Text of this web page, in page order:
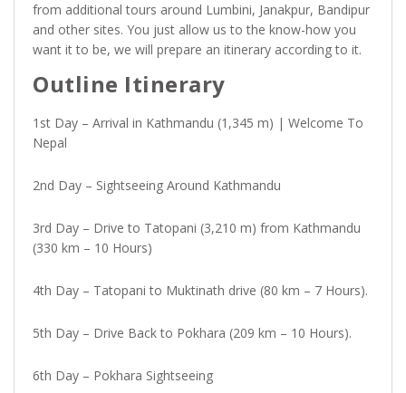
from additional tours around Lumbini, Janakpur, Bandipur
and other sites. You just allow us to the know-how you
want it to be, we will prepare an itinerary according to it.
Outline Itinerary
1st Day – Arrival in Kathmandu (1,345 m) | Welcome To
Nepal
2nd Day – Sightseeing Around Kathmandu
3rd Day – Drive to Tatopani (3,210 m) from Kathmandu
(330 km – 10 Hours)
4th Day – Tatopani to Muktinath drive (80 km – 7 Hours).
5th Day – Drive Back to Pokhara (209 km – 10 Hours).
6th Day – Pokhara Sightseeing